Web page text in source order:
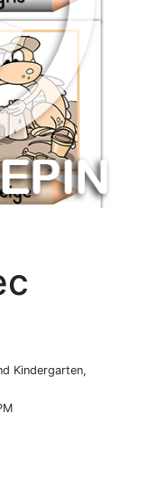
Kindergarten,